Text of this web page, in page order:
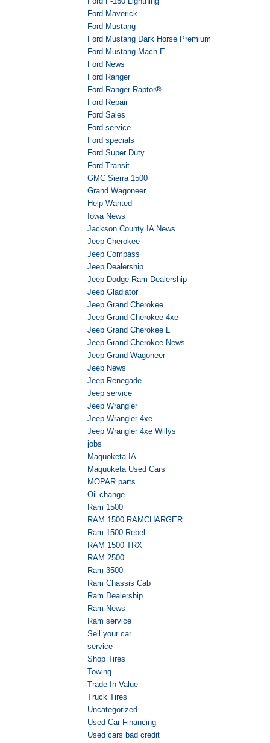
Ford Maverick
Ford Mustang
Ford Mustang Dark Horse Premium
Ford Mustang Mach-E
Ford News
Ford Ranger
Ford Ranger Raptor®
Ford Repair
Ford Sales
Ford service
Ford specials
Ford Super Duty
Ford Transit
GMC Sierra 1500
Grand Wagoneer
Help Wanted
Iowa News
Jackson County IA News
Jeep Cherokee
Jeep Compass
Jeep Dealership
Jeep Dodge Ram Dealership
Jeep Gladiator
Jeep Grand Cherokee
Jeep Grand Cherokee 4xe
Jeep Grand Cherokee L
Jeep Grand Cherokee News
Jeep Grand Wagoneer
Jeep News
Jeep Renegade
Jeep service
Jeep Wrangler
Jeep Wrangler 4xe
Jeep Wrangler 4xe Willys
jobs
Maquoketa IA
Maquoketa Used Cars
MOPAR parts
Oil change
Ram 1500
RAM 1500 RAMCHARGER
Ram 1500 Rebel
RAM 1500 TRX
RAM 2500
Ram 3500
Ram Chassis Cab
Ram Dealership
Ram News
Ram service
Sell your car
service
Shop Tires
Towing
Trade-In Value
Truck Tires
Uncategorized
Used Car Financing
Used cars bad credit